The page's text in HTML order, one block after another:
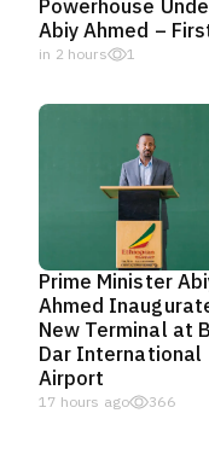
Powerhouse
Abiy Ahmed –
in 2 hours 1
Prime Minister
Ahmed
New Terminal at
Dar International
Airport
17 hours ago 366